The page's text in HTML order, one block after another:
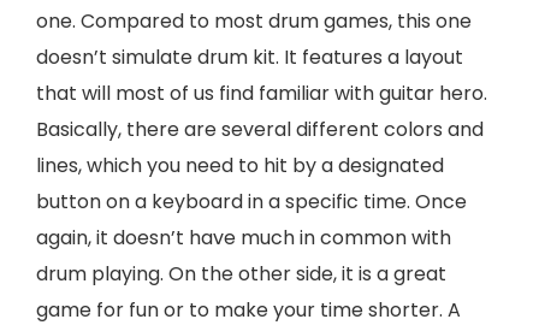
one. Compared to most drum games, this one
doesn’t simulate drum kit. It features a layout
that will most of us find familiar with guitar hero.
Basically, there are several different colors and
lines, which you need to hit by a designated
button on a keyboard in a specific time. Once
again, it doesn’t have much in common with
drum playing. On the other side, it is a great
game for fun or to make your time shorter. A